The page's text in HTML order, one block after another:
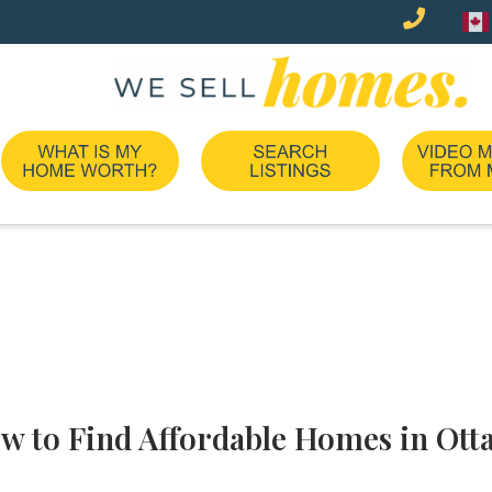
to Find Affordable Homes in